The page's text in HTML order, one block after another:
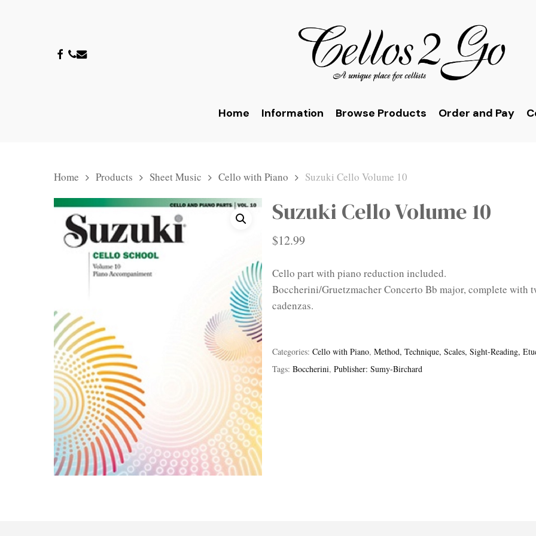
Hit enter to search or ESC to close
facebook
phone
email
Home Information Browse Products Order and Pay
Home Products Sheet Music Cello with Piano Suzuki Cello Volume 10
Suzuki Cello Volume 10
$12.99
Cello part with piano reduction included.
Boccherini/Gruetzmacher Concerto Bb major, complete with
cadenzas.
Categories: Cello with Piano, Method, Technique, Scales, Sight-Reading,
Tags: Boccherini, Publisher: Sumy-Birchard